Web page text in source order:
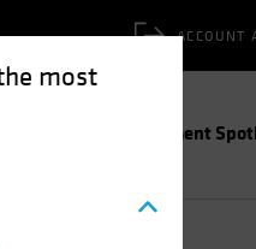
most
ACCOUNT
Investment